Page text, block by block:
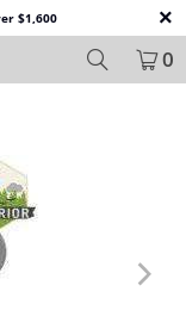
$1,600
0